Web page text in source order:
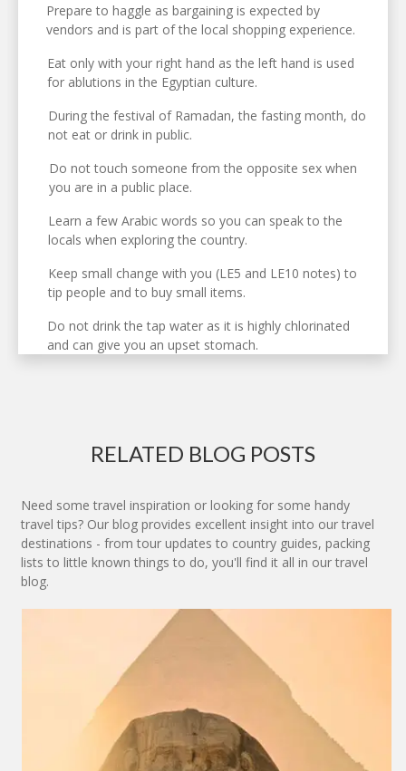
Prepare to haggle as bargaining is expected by
vendors and is part of the local shopping experience.
Eat only with your right hand as the left hand is used
for ablutions in the Egyptian culture.
During the festival of Ramadan, the fasting month, do
not eat or drink in public.
Do not touch someone from the opposite sex when
you are in a public place.
Learn a few Arabic words so you can speak to the
locals when exploring the country.
Keep small change with you (LE5 and LE10 notes) to
tip people and to buy small items.
Do not drink the tap water as it is highly chlorinated
and can give you an upset stomach.
RELATED BLOG POSTS
Need some travel inspiration or looking for some handy
travel tips? Our blog provides excellent insight into our travel
destinations - from tour updates to country guides, packing
lists to little known things to do, you'll find it all in our travel
blog.